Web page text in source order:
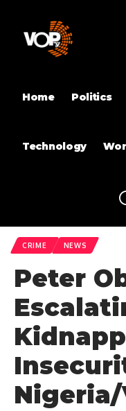
Home Politics
Technology
CRIME NEWS
Peter
Nigeria/